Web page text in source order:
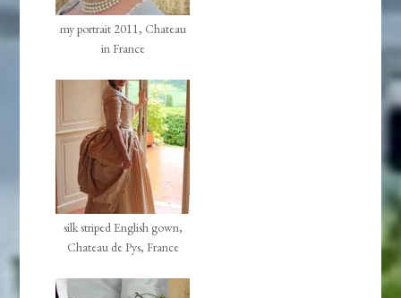
my portrait 2011, Chateau
in France
silk striped English gown,
Chateau de Pys, France